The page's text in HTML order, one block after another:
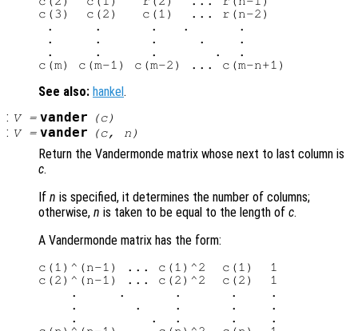
c(3)  c(2)   c(1)  ... r(n-2)
.     .      .   .      .
.     .      .     .    .
.     .      .       .  .
See also: hankel .
: V= vander (c)
: V= vander (c, n )
Return the Vandermonde matrix whose next to last column is
c.
If n is specified, it determines the number of columns;
otherwise, n is taken to be equal to the length of c.
A Vandermonde matrix has the form:
c(1)^(n-1) ... c(1)^2  c(1)  1
c(2)^(n-1) ... c(2)^2  c(2)  1
    .     .      .      .    .
    .       .    .      .    .
    .         .  .      .    .